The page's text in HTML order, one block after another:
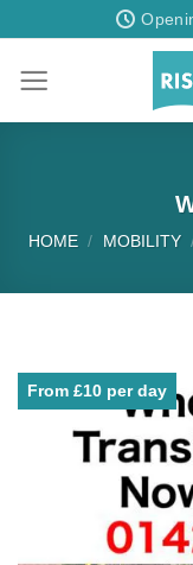
to
HOME / MOBILITY
From £10 per day